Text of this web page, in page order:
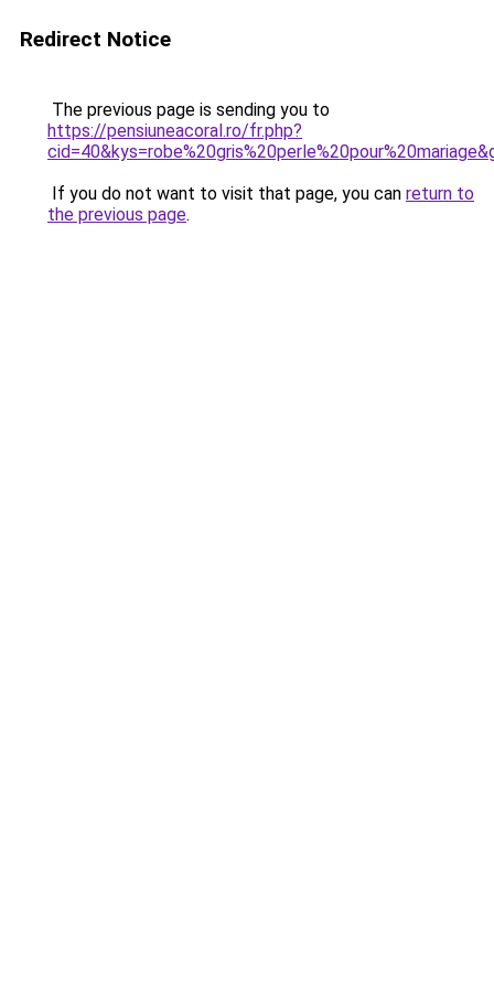
Redirect Notice
The previous page is sending you to
https://pensiuneacoral.ro/fr.php?
If you do not want to visit that page, you can return to
the previous page.